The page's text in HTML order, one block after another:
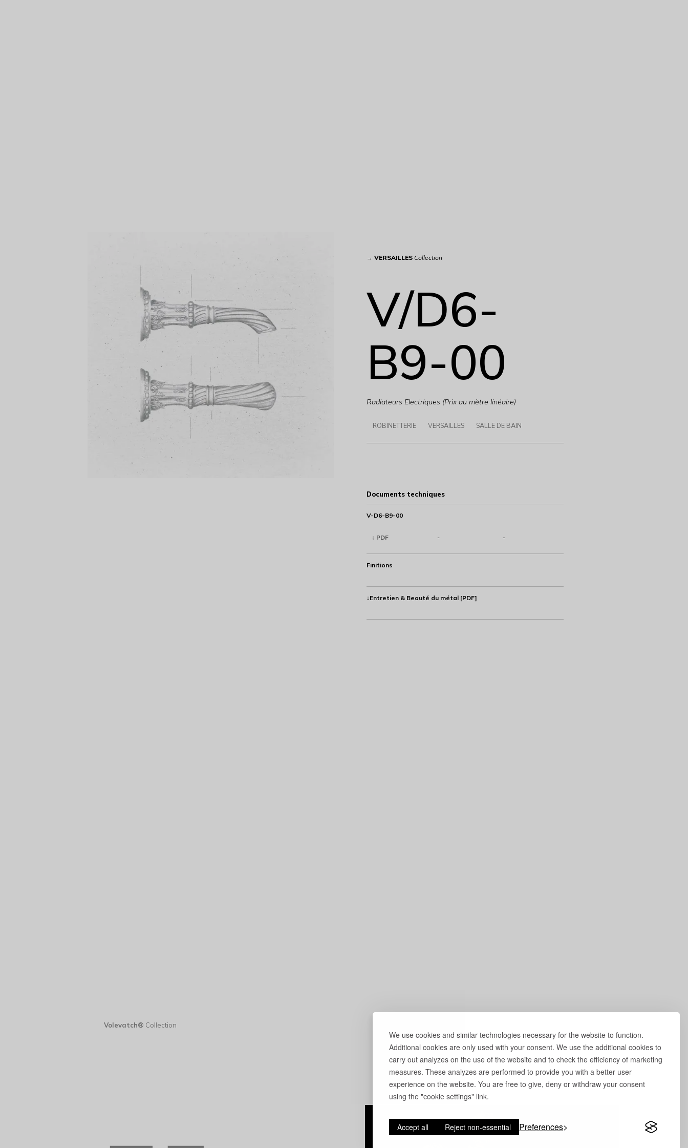
We use cookies and similar technologies necessary for the website to function.
Additional cookies are only used with your consent. We use the additional cookies to
carry out analyzes on the use of the website and to check the efficiency of marketing
measures. These analyzes are performed to provide you with a better user
experience on the website. You are free to give, deny or withdraw your consent
using the "cookie settings" link.
Accept all Reject non-essential Preferences
→VERSAILLES Collection
V/D6-
B9-00
Radiateurs Electriques (Prix au mètre linéaire)
ROBINETTERIE VERSAILLES SALLE DE BAIN
Documents techniques
V-D6-B9-00
↓ PDF - -
Finitions
↓Entretien & Beauté du métal [PDF]
Volevatch® Collection